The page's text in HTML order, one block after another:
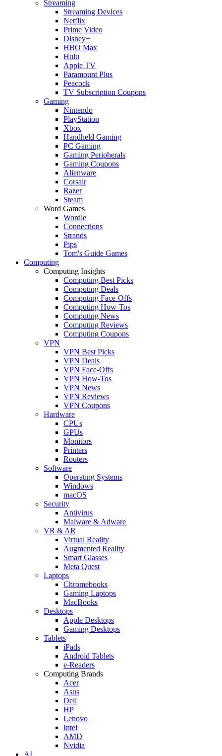
Streaming
Streaming Devices
Netflix
Prime Video
Disney+
HBO Max
Hulu
Apple TV
Paramount Plus
Peacock
TV Subscription Coupons
Gaming
Nintendo
PlayStation
Xbox
Handheld Gaming
PC Gaming
Gaming Peripherals
Gaming Coupons
Alienware
Corsair
Razer
Steam
Word Games
Wordle
Connections
Strands
Pips
Tom's Guide Games
Computing
Computing Insights
Computing Best Picks
Computing Deals
Computing Face-Offs
Computing How-Tos
Computing News
Computing Reviews
Computing Coupons
VPN
VPN Best Picks
VPN Deals
VPN Face-Offs
VPN How-Tos
VPN News
VPN Reviews
VPN Coupons
Hardware
CPUs
GPUs
Monitors
Printers
Routers
Software
Operating Systems
Windows
macOS
Security
Antivirus
Malware & Adware
VR & AR
Virtual Reality
Augmented Reality
Smart Glasses
Meta Quest
Laptops
Chromebooks
Gaming Laptops
MacBooks
Desktops
Apple Desktops
Gaming Desktops
Tablets
iPads
Android Tablets
e-Readers
Computing Brands
Acer
Asus
Dell
HP
Lenovo
Intel
AMD
Nvidia
AI